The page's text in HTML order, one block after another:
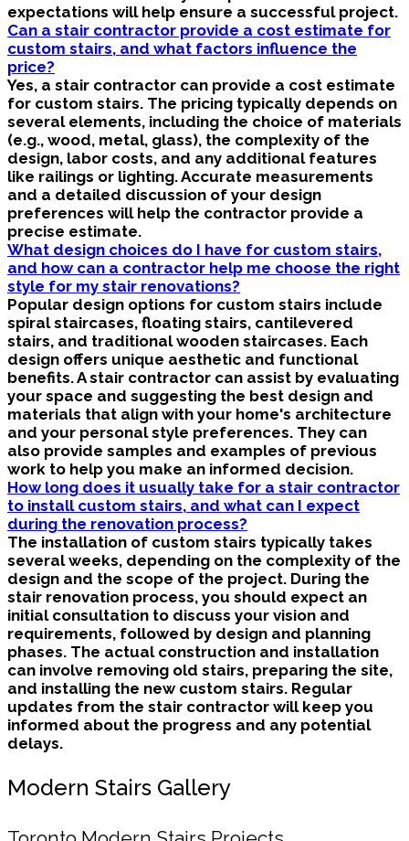
expectations will help ensure a successful project.
Can a stair contractor provide a cost estimate for
custom stairs, and what factors influence the
price?
Yes, a stair contractor can provide a cost estimate
for custom stairs. The pricing typically depends on
several elements, including the choice of materials
(e.g., wood, metal, glass), the complexity of the
design, labor costs, and any additional features
like railings or lighting. Accurate measurements
and a detailed discussion of your design
preferences will help the contractor provide a
precise estimate.
What design choices do I have for custom stairs,
and how can a contractor help me choose the right
style for my stair renovations?
Popular design options for custom stairs include
spiral staircases, floating stairs, cantilevered
stairs, and traditional wooden staircases. Each
design offers unique aesthetic and functional
benefits. A stair contractor can assist by evaluating
your space and suggesting the best design and
materials that align with your home's architecture
and your personal style preferences. They can
also provide samples and examples of previous
work to help you make an informed decision.
How long does it usually take for a stair contractor
to install custom stairs, and what can I expect
during the renovation process?
The installation of custom stairs typically takes
several weeks, depending on the complexity of the
design and the scope of the project. During the
stair renovation process, you should expect an
initial consultation to discuss your vision and
requirements, followed by design and planning
phases. The actual construction and installation
can involve removing old stairs, preparing the site,
and installing the new custom stairs. Regular
updates from the stair contractor will keep you
informed about the progress and any potential
delays.
Modern Stairs Gallery